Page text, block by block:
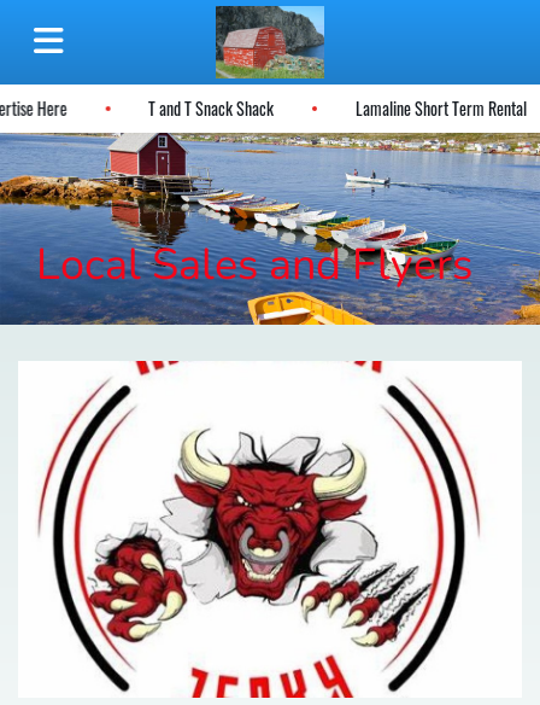
Here T and T Snack Shack Lamaline Short Term Rental
Local Sales and Flyers